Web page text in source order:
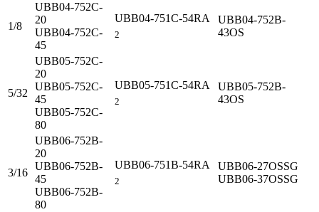
1/8
UBB04-752C-
20
UBB04-752C-
45
UBB04-751C-54RA
2
UBB04-752B-
43OS
5/32
UBB05-752C-
20
UBB05-752C-
45
UBB05-752C-
80
UBB05-751C-54RA
2
UBB05-752B-
43OS
3/16
UBB06-752B-
20
UBB06-752B-
45
UBB06-752B-
80
UBB06-751B-54RA
2
UBB06-27OSSG
UBB06-37OSSG